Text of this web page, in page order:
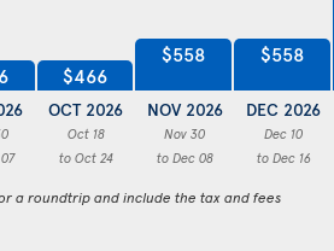
$466
OCT 2026
Oct 18
to Oct 24
$558
NOV 2026
Nov 30
to Dec 08
$558
DEC 2026
Dec 10
to Dec 16
a roundtrip and include the tax and fees